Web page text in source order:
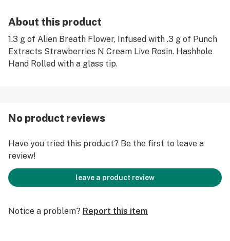
About this product
1.3 g of Alien Breath Flower, Infused with .3 g of Punch
Extracts Strawberries N Cream Live Rosin. Hashhole
Hand Rolled with a glass tip.
No product reviews
Have you tried this product? Be the first to leave a
review!
leave a product review
Notice a problem? Report this item